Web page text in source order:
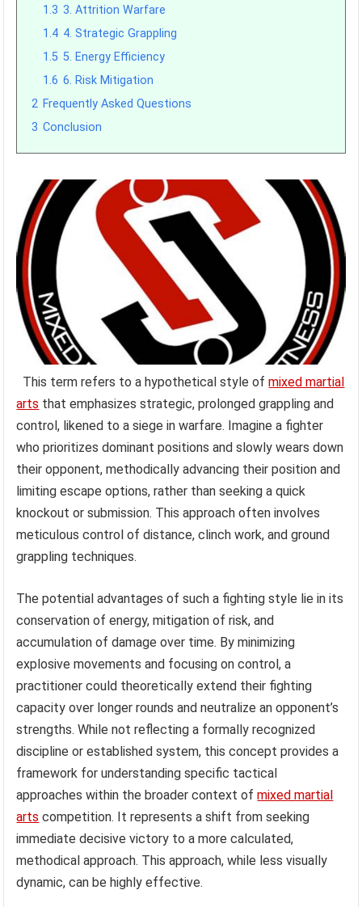
1.3 3. Attrition Warfare
1.4 4. Strategic Grappling
1.5 5. Energy Efficiency
1.6 6. Risk Mitigation
2 Frequently Asked Questions
3 Conclusion
This term refers to a hypothetical style ofmixed martial
arts that emphasizes strategic, prolonged grappling and
control, likened to a siege in warfare. Imagine a fighter
who prioritizes dominant positions and slowly wears down
their opponent, methodically advancing their position and
limiting escape options, rather than seeking a quick
knockout or submission. This approach often involves
meticulous control of distance, clinch work, and ground
grappling techniques.
The potential advantages of such a fighting style lie in its
conservation of energy, mitigation of risk, and
accumulation of damage over time. By minimizing
explosive movements and focusing on control, a
practitioner could theoretically extend their fighting
capacity over longer rounds and neutralize an opponent’s
strengths. While not reflecting a formally recognized
discipline or established system, this concept provides a
framework for understanding specific tactical
approaches within the broader context ofmixed martial
arts competition. It represents a shift from seeking
immediate decisive victory to a more calculated,
methodical approach. This approach, while less visually
dynamic, can be highly effective.